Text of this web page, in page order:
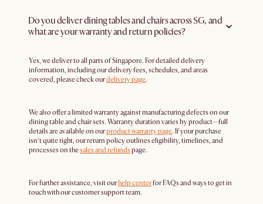
Do you deliver dining tables and chairs across SG, and
what are your warranty and return policies?
Yes, we deliver to all parts of Singapore. For detailed delivery
information, including our delivery fees, schedules, and areas
covered, please check ourdelivery page.
We also offer a limited warranty against manufacturing defects on our
dining table and chair sets. Warranty duration varies by product—full
details are available on ourproduct warranty page. If your purchase
isn’t quite right, our return policy outlines eligibility, timelines, and
processes on thesales and refunds page.
For further assistance, visit ourhelp centerfor FAQs and ways to get in
touch with our customer support team.